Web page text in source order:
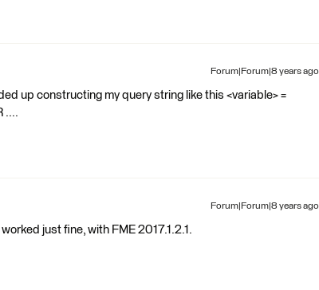
Forum|Forum|8 years ago
up constructing my query string like this <variable> =
....
Forum|Forum|8 years ago
just fine, with FME 2017.1.2.1.